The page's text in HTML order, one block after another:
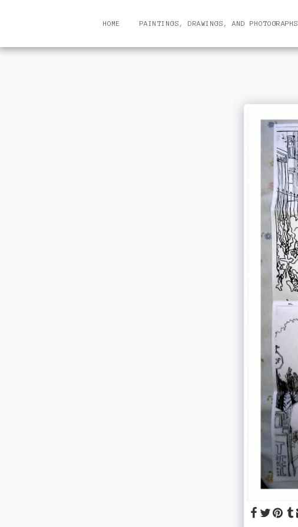
HOME PAINTINGS, DRAWINGS, AND PHOTOGRAPHS